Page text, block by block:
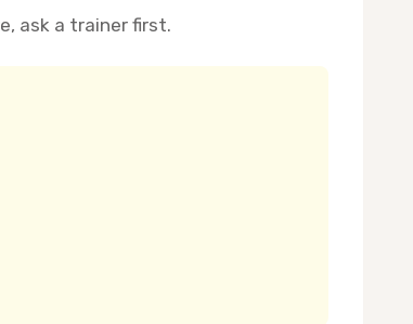
ask a trainer first.